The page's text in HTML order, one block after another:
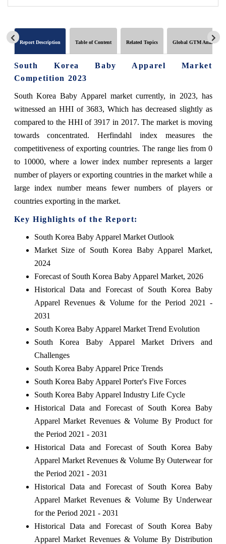
Report Description Table of Content Related Topics Global GTM Analytics
South Korea Baby Apparel Market
Competition 2023
South Korea Baby Apparel market currently, in 2023, has
witnessed an HHI of 3683, Which has decreased slightly as
compared to the HHI of 3917 in 2017. The market is moving
towards concentrated. Herfindahl index measures the
competitiveness of exporting countries. The range lies from 0
to 10000, where a lower index number represents a larger
number of players or exporting countries in the market while a
large index number means fewer numbers of players or
countries exporting in the market.
Key Highlights of the Report:
South Korea Baby Apparel Market Outlook
Market Size of South Korea Baby Apparel Market,
2024
Forecast of South Korea Baby Apparel Market, 2026
Historical Data and Forecast of South Korea Baby
Apparel Revenues & Volume for the Period 2021 -
2031
South Korea Baby Apparel Market Trend Evolution
South Korea Baby Apparel Market Drivers and
Challenges
South Korea Baby Apparel Price Trends
South Korea Baby Apparel Porter's Five Forces
South Korea Baby Apparel Industry Life Cycle
Historical Data and Forecast of South Korea Baby
Apparel Market Revenues & Volume By Product for
the Period 2021 - 2031
Historical Data and Forecast of South Korea Baby
Apparel Market Revenues & Volume By Outerwear for
the Period 2021 - 2031
Historical Data and Forecast of South Korea Baby
Apparel Market Revenues & Volume By Underwear
for the Period 2021 - 2031
Historical Data and Forecast of South Korea Baby
Apparel Market Revenues & Volume By Distribution